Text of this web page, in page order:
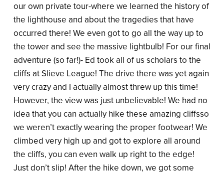
our own private tour-where we learned the history of
the lighthouse and about the tragedies that have
occurred there! We even got to go all the way up to
the tower and see the massive lightbulb! For our final
adventure (so far!)- Ed took all of us scholars to the
cliffs at Slieve League! The drive there was yet again
very crazy and I actually almost threw up this time!
However, the view was just unbelievable! We had no
idea that you can actually hike these amazing cliffsso
we weren’t exactly wearing the proper footwear! We
climbed very high up and got to explore all around
the cliffs, you can even walk up right to the edge!
Just don’t slip! After the hike down, we got some